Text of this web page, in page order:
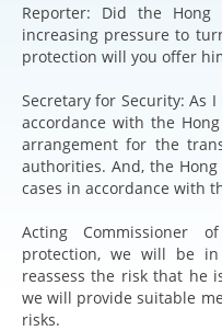
Reporter: Did the Hong
increasing pressure to
protection will you offer
Secretary for Security: As
accordance with the
arrangement for the
authorities. And, the
cases in accordance with
Acting Commissioner
protection, we will be
reassess the risk that he
we will provide suitable
risks.